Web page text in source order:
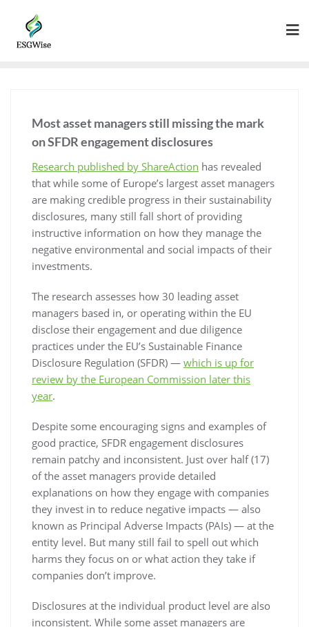
Most asset managers still missing the mark
on SFDR engagement disclosures
Research published by ShareAction has revealed
that while some of Europe’s largest asset managers
are making credible progress in their sustainability
disclosures, many still fall short of providing
instructive information on how they manage the
negative environmental and social impacts of their
investments.
The research assesses how 30 leading asset
managers based in, or operating within the EU
disclose their engagement and due diligence
practices under the EU’s Sustainable Finance
Disclosure Regulation (SFDR) — which is up for
review by the European Commission later this
year.
Despite some encouraging signs and examples of
good practice, SFDR engagement disclosures
remain patchy and inconsistent. Just over half (17)
of the asset managers provide detailed
explanations on how they engage with companies
they invest in to reduce negative impacts — also
known as Principal Adverse Impacts (PAIs) — at the
entity level. But many still fail to spell out which
harms they focus on or what action they take if
companies don’t improve.
Disclosures at the individual product level are also
inconsistent. While some asset managers are